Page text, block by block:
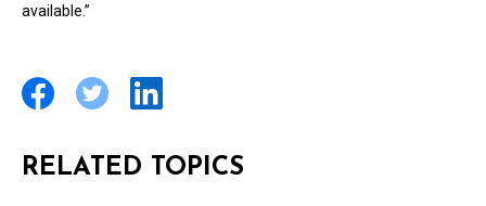
available.”
RELATED TOPICS